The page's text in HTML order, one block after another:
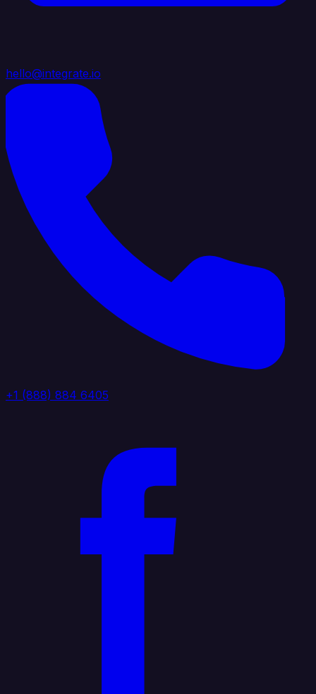
hello@integrate.io
+1 (888) 884 6405